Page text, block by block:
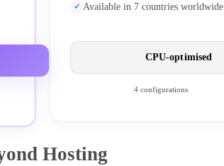
Available in 7 countries worldwide
CPU-optimised
4 configurations
Hosting